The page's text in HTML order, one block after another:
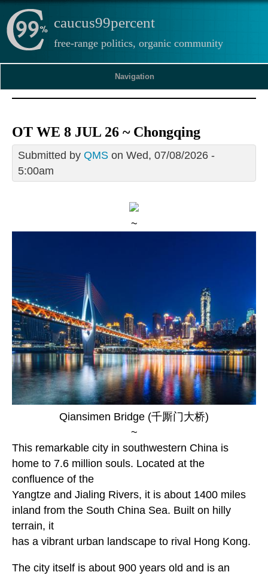
caucus99percent
free-range politics, organic community
Navigation
OT WE 8 JUL 26 ~ Chongqing
Submitted by QMS on Wed, 07/08/2026 -
5:00am
~
Qiansimen Bridge (千厮门大桥)
~
This remarkable city in southwestern China is
home to 7.6 million souls. Located at the
confluence of the
Yangtze and Jialing Rivers, it is about 1400 miles
inland from the South China Sea. Built on hilly
terrain, it
has a vibrant urban landscape to rival Hong Kong.
The city itself is about 900 years old and is an